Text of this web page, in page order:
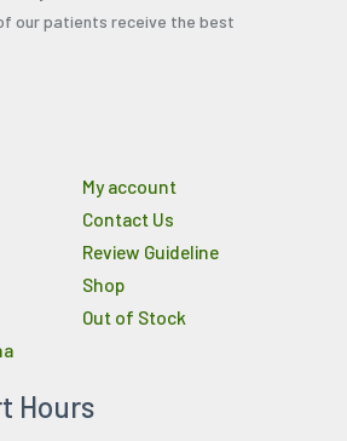
our patients receive the best
My account
Contact Us
Review Guideline
Shop
Out of Stock
Hours